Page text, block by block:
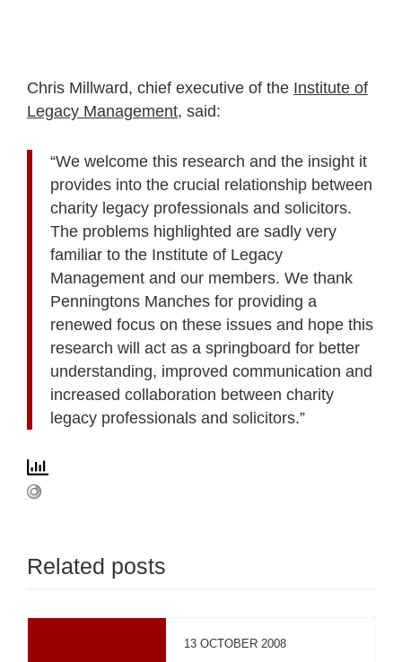
Chris Millward, chief executive of the Institute of
Legacy Management, said:
“We welcome this research and the insight it
provides into the crucial relationship between
charity legacy professionals and solicitors.
The problems highlighted are sadly very
familiar to the Institute of Legacy
Management and our members. We thank
Penningtons Manches for providing a
renewed focus on these issues and hope this
research will act as a springboard for better
understanding, improved communication and
increased collaboration between charity
legacy professionals and solicitors.”
Related posts
13 OCTOBER 2008